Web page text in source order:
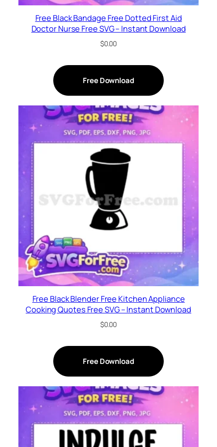
Free Black Bandage Free Dotted First Aid
Doctor Nurse Free SVG – Instant Download
$0.00
Free Download
Free Black Blender Free Kitchen Appliance
Cooking Quotes Free SVG – Instant Download
$0.00
Free Download